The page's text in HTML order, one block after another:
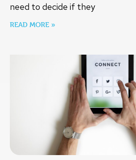
need to decide if they
READ MORE »